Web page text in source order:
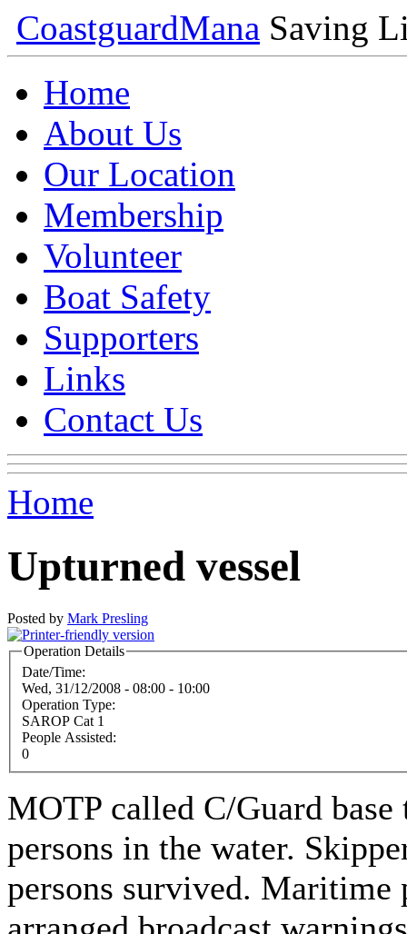
CoastguardMana Saving
Home
About Us
Our Location
Membership
Volunteer
Boat Safety
Supporters
Links
Contact Us
Home
Upturned vessel
Posted by Mark Presling
Operation Details
Date/Time:
Wed, 31/12/2008 - 08:00 - 10:00
Operation Type:
SAROP Cat 1
People Assisted:
0
MOTP called C/Guard
persons in the water.
persons survived.